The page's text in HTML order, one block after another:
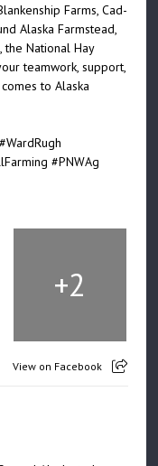
Farms, Cad-
Alaska Farmstead,
the National Hay
teamwork, support,
to Alaska
#WardRugh
#PNWAg
+2
View on Facebook